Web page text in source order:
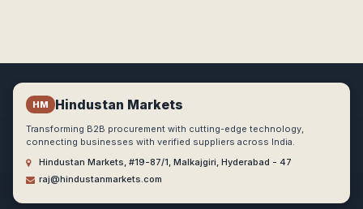
HM Hindustan Markets
Transforming B2B procurement with cutting-edge technology,
connecting businesses with verified suppliers across India.
Hindustan Markets, #19-87/1, Malkajgiri, Hyderabad - 47
raj@hindustanmarkets.com